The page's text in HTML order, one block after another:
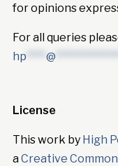
for opinions
For all queries
hp **** @
License
This work by High
aCreative